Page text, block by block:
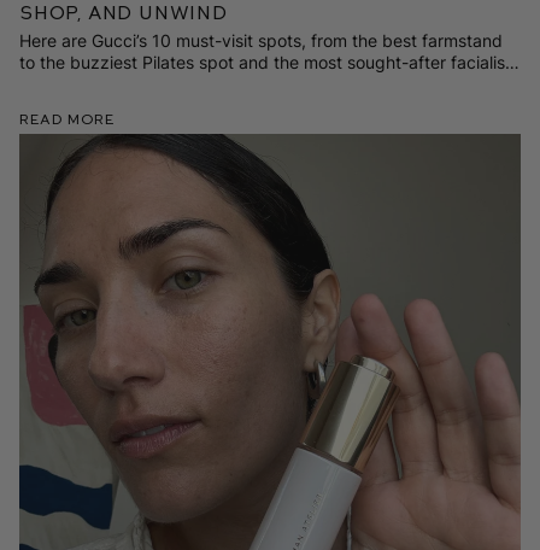
Shop, and Unwind
Here are Gucci’s 10 must-visit spots, from the best farmstand
to the buzziest Pilates spot and the most sought-after facialist
Read More